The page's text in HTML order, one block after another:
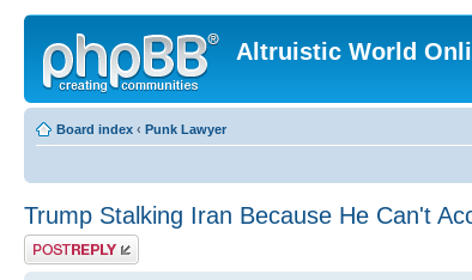
Altruistic World
Board index ‹ Punk Lawyer
Trump Stalking Iran Because He Can't
Post a reply